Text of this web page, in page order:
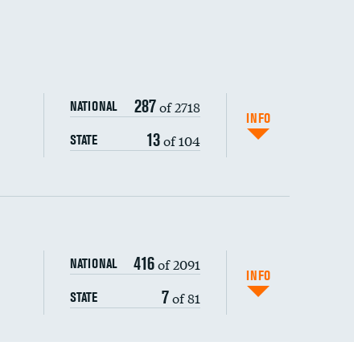
NATIONAL 287of 2718
STATE 13of 104
INFO
NATIONAL 416of 2091
STATE 7of 81
INFO